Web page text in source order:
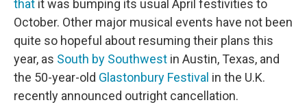
that it was bumping its usual April festivities to
October. Other major musical events have not been
quite so hopeful about resuming their plans this
year, as South by Southwest in Austin, Texas, and
the 50-year-old Glastonbury Festival in the U.K.
recently announced outright cancellation.